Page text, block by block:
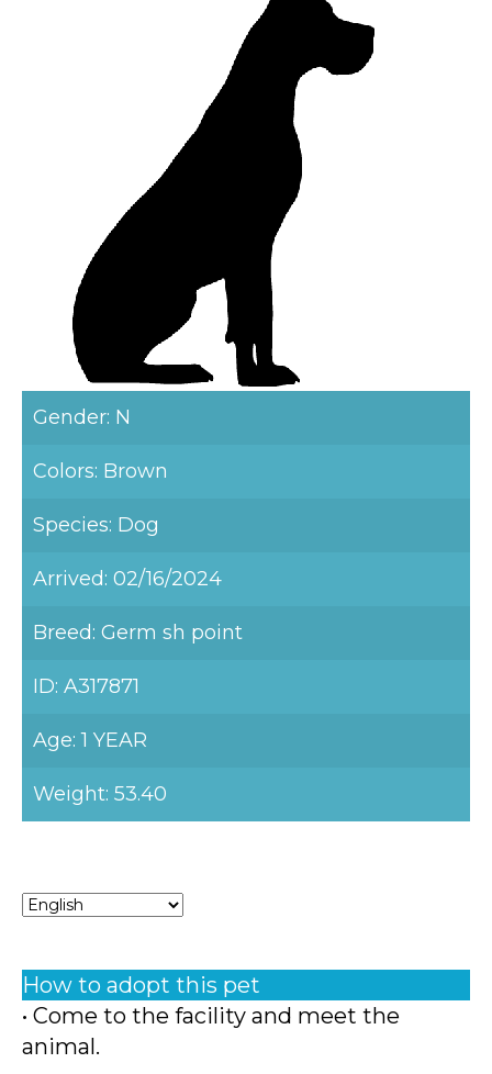
Gender: N
Colors: Brown
Species: Dog
Arrived: 02/16/2024
Breed: Germ sh point
ID: A317871
Age: 1 YEAR
Weight: 53.40
How to adopt this pet
• Come to the facility and meet the
animal.